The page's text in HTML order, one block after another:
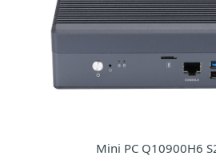
Mini PC Q10900H6